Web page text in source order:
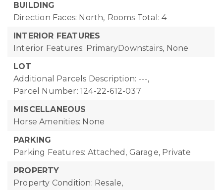
BUILDING
Direction Faces: North, Rooms Total: 4
INTERIOR FEATURES
Interior Features: PrimaryDownstairs, None
LOT
Additional Parcels Description: ---,
Parcel Number: 124-22-612-037
MISCELLANEOUS
Horse Amenities: None
PARKING
Parking Features: Attached, Garage, Private
PROPERTY
Property Condition: Resale,